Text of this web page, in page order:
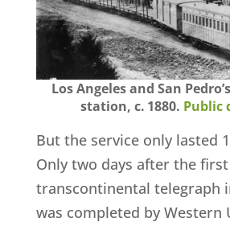
Los Angeles and San
station, c. 1880. Public
But the service only lasted
Only two days after the first
transcontinental telegraph
was completed by Western